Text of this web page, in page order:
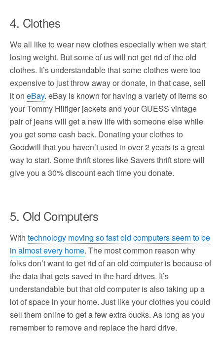
4. Clothes
We all like to wear new clothes especially when we start
losing weight. But some of us will not get rid of the old
clothes. It’s understandable that some clothes were too
expensive to just throw away or donate, in that case, sell
it on eBay. eBay is known for having a variety of items so
your Tommy Hilfiger jackets and your GUESS vintage
pair of jeans will get a new life with someone else while
you get some cash back. Donating your clothes to
Goodwill that you haven’t used in over 2 years is a great
way to start. Some thrift stores like Savers thrift store will
give you a 30% discount each time you donate.
5. Old Computers
With technology moving so fast old computers seem to be
in almost every home. The most common reason why
folks don’t want to get rid of an old computer is because of
the data that gets saved in the hard drives. It’s
understandable but that old computer is also taking up a
lot of space in your home. Just like your clothes you could
sell them online to get a few extra bucks. As long as you
remember to remove and replace the hard drive.